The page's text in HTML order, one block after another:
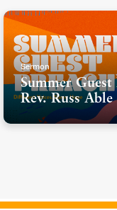
Sermon
Summer Guest
Rev. Russ Able